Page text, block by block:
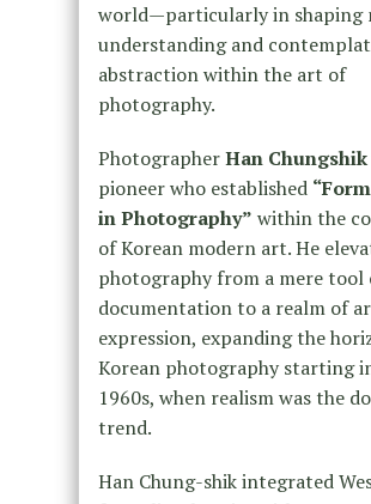
world—particularly in shaping
understanding and
abstraction within the art of
photography.
PhotographerHan Chungshik
pioneer who established
in Photography” within the
of Korean modern art. He
photography from a mere tool
documentation to a realm of
expression, expanding the
Korean photography starting
1960s, when realism was the
trend.
Han Chung-shik integrated